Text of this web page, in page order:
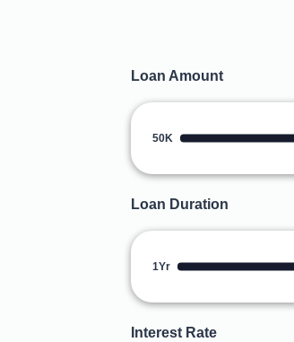
Loan Amount
50K
Loan Duration
1Yr
Interest Rate